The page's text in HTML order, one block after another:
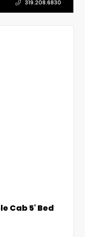
319.208.6830
Cab 5' Bed